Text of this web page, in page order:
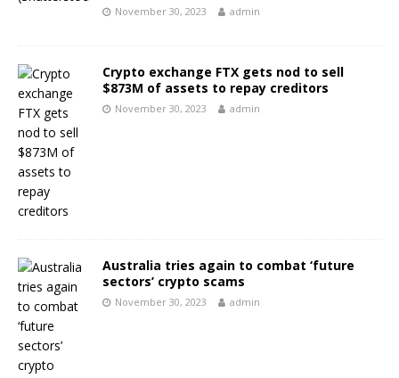
November 30, 2023 admin
Crypto exchange FTX gets nod to sell
$873M of assets to repay creditors
November 30, 2023 admin
Australia tries again to combat ‘future
sectors’ crypto scams
November 30, 2023 admin